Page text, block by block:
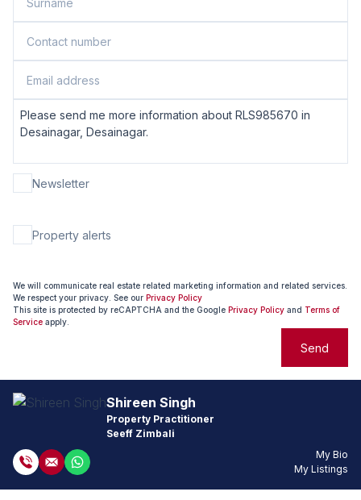
Newsletter
Property alerts
We will communicate real estate related marketing information and related services.
We respect your privacy. See our Privacy Policy
This site is protected by reCAPTCHA and the Google Privacy Policy and Terms of
Service apply.
Send
Shireen Singh
Property Practitioner
Seeff Zimbali
My Bio
My Listings